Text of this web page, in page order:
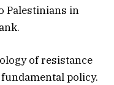
Palestinians in
of resistance
policy.